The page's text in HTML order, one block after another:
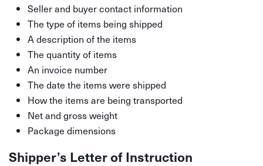
Seller and buyer contact information
The type of items being shipped
A description of the items
The quantity of items
An invoice number
The date the items were shipped
How the items are being transported
Net and gross weight
Package dimensions
Shipper’s Letter of Instruction